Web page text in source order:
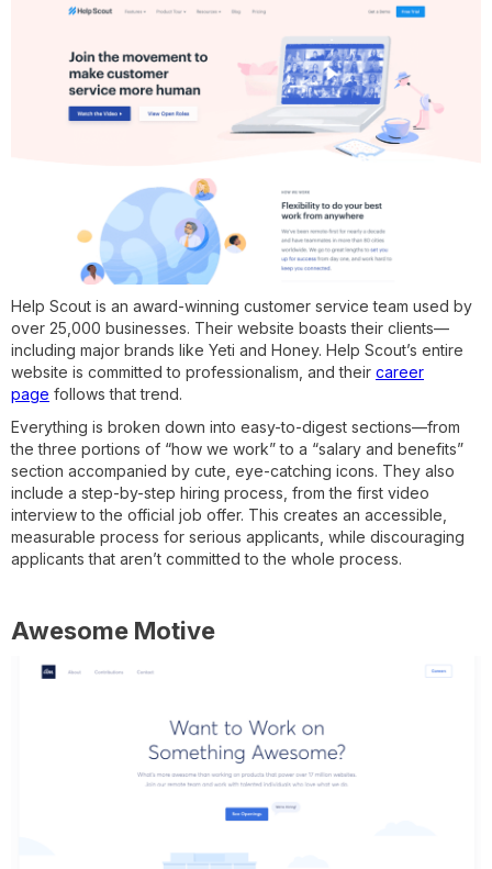
Help Scout is an award-winning customer service team used by
over 25,000 businesses. Their website boasts their clients—
including major brands like Yeti and Honey. Help Scout’s entire
website is committed to professionalism, and their career
page follows that trend.
Everything is broken down into easy-to-digest sections—from
the three portions of “how we work” to a “salary and benefits”
section accompanied by cute, eye-catching icons. They also
include a step-by-step hiring process, from the first video
interview to the official job offer. This creates an accessible,
measurable process for serious applicants, while discouraging
applicants that aren’t committed to the whole process.
Awesome Motive